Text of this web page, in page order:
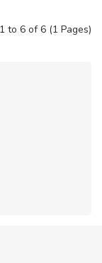
to 6 of 6 (1 Pages)